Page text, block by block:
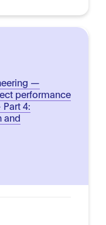
—
performance
4:
and